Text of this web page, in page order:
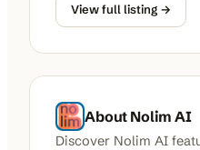
View full listing →
About Nolim AI
Discover Nolim AI